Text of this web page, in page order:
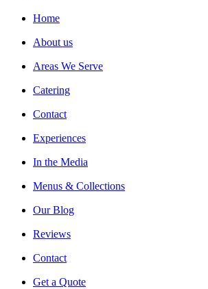
Home
About us
Areas We Serve
Catering
Contact
Experiences
In the Media
Menus & Collections
Our Blog
Reviews
Contact
Get a Quote